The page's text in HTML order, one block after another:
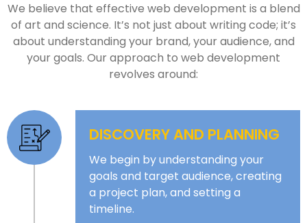
We believe that effective web development is a blend
of art and science. It’s not just about writing code; it’s
about understanding your brand, your audience, and
your goals. Our approach to web development
revolves around:
DISCOVERY AND PLANNING
We begin by understanding your
goals and target audience, creating
a project plan, and setting a
timeline.